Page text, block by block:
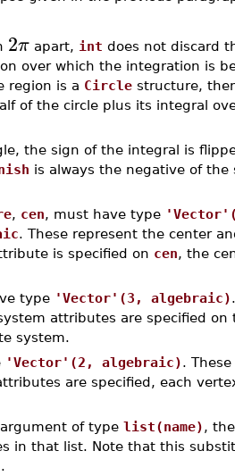
2πapart, int does not discard
over which the integration is
region is a Circlestructure,
of the circle plus its integral
the sign of the integral is
is always the negative of the
, cen, must have type
. These represent the center
is specified on cen, the
type 'Vector'(3, algebraic)
attributes are specified on
system.
'Vector'(2, algebraic).
are specified, each
of type list(name),
in that list. Note that this